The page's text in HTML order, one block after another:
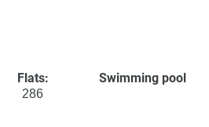
Flats:
286
Swimming pool